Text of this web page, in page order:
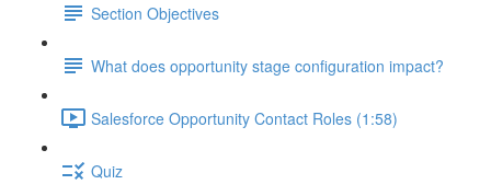
Section Objectives
What does opportunity stage configuration impact?
Salesforce Opportunity Contact Roles (1:58)
Quiz